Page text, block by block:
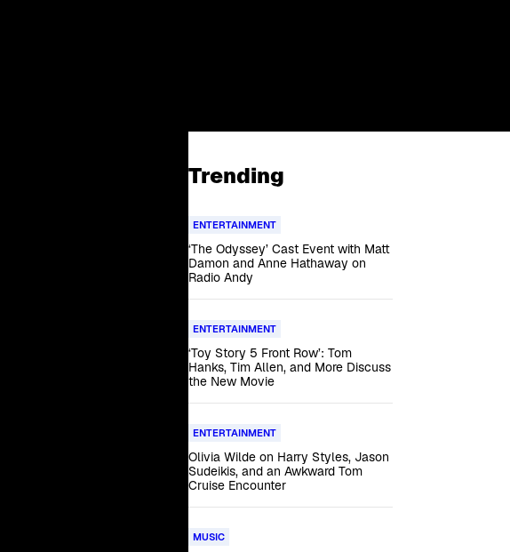
Trending
ENTERTAINMENT
‘The Odyssey’ Cast Event with Matt
Damon and Anne Hathaway on
Radio Andy
ENTERTAINMENT
‘Toy Story 5 Front Row’: Tom
Hanks, Tim Allen, and More Discuss
the New Movie
ENTERTAINMENT
Olivia Wilde on Harry Styles, Jason
Sudeikis, and an Awkward Tom
Cruise Encounter
MUSIC